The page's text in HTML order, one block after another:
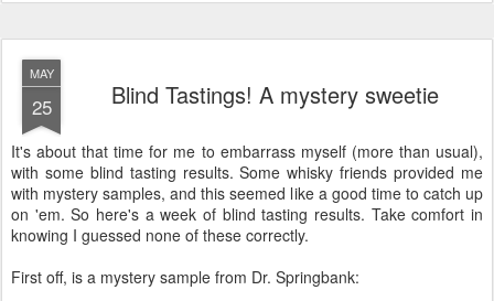
MAY
25 Blind Tastings! A mystery sweetie
It's about that time for me to embarrass myself (more than usual),
with some blind tasting results. Some whisky friends provided me
with mystery samples, and this seemed like a good time to catch up
on 'em. So here's a week of blind tasting results. Take comfort in
knowing I guessed none of these correctly.
First off, is a mystery sample from Dr. Springbank: